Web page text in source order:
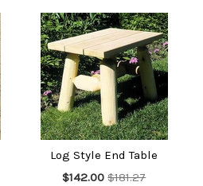
Log Style End Table
$142.00 $181.27